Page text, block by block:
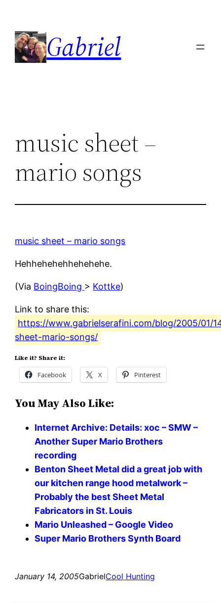
content
Gabriel
music sheet –
mario songs
music sheet – mario songs
Hehhehehehhehehehe.
(Via BoingBoing > Kottke)
Link to share this:
https://www.gabrielserafini.com/blog/2005/01/
sheet-mario-songs/
Like it? Share it:
Facebook X Pinterest
You May Also Like:
Internet Archive: Details: xoc – SMW –
Another Super Mario Brothers
recording
Benton Sheet Metal did a great job with
our kitchen range hood metalwork –
Probably the best Sheet Metal
Fabricators in St. Louis
Mario Unleashed – Google Video
Super Mario Brothers Synth Board
January 14, 2005GabrielCool Hunting